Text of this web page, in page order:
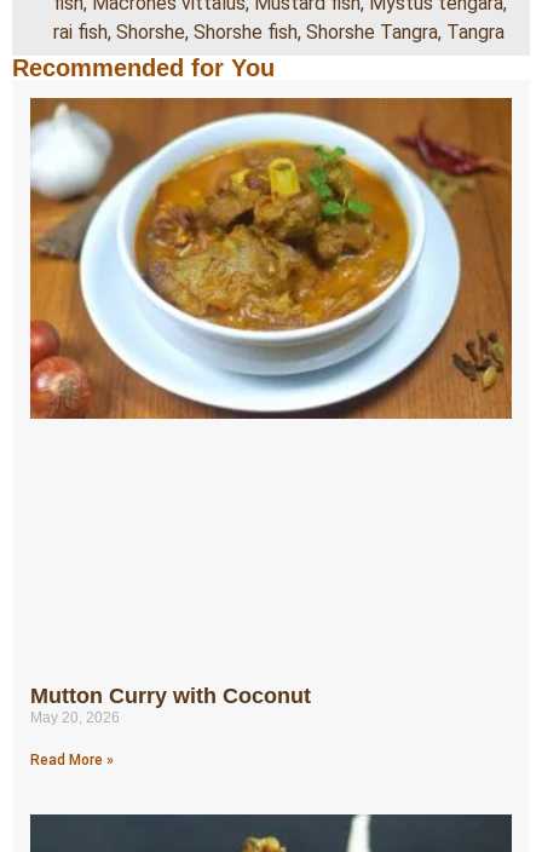
rai fish, Shorshe, Shorshe fish, Shorshe Tangra, Tangra
Recommended for You
Mutton Curry with Coconut
May 20, 2026
Read More »